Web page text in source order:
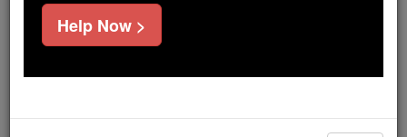
If everyone who reads this gave just $5 — the
cost of a coffee — we could reach even more
Help Now >